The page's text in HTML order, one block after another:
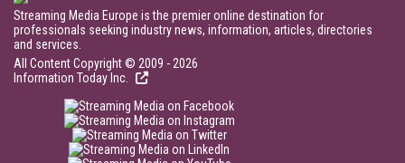
Streaming Media Europe is the premier online destination for
professionals seeking industry news, information, articles, directories
and services.
All Content Copyright © 2009 - 2026
Information Today Inc.